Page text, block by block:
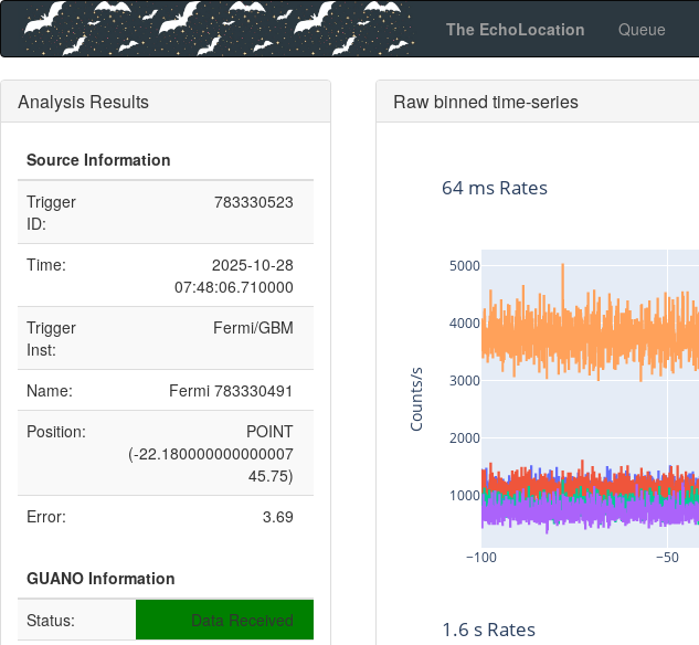
The EchoLocation Queue
Analysis Results
Source Information
Trigger
ID:
783330523
Time:
2025-10-28
07:48:06.710000
Trigger
Inst:
Fermi/GBM
Name:
Fermi 783330491
Position:
POINT
(-22.180000000000007
45.75)
Error:
3.69
GUANO Information
Status:
Data Received
Raw binned time-series
−100 −50
1000
2000
3000
4000
5000
64 ms Rates
Counts/s
1.6 s Rates